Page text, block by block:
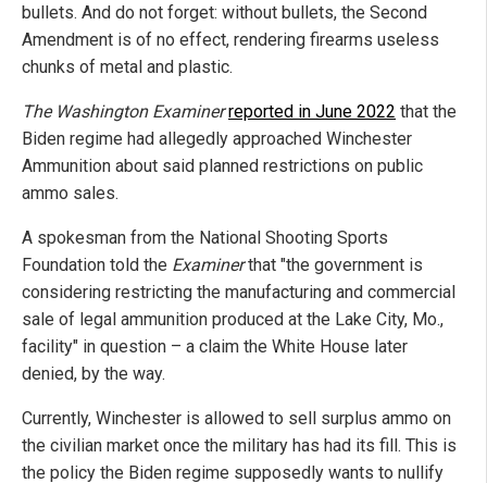
bullets. And do not forget: without bullets, the Second
Amendment is of no effect, rendering firearms useless
chunks of metal and plastic.
The Washington Examiner reported in June 2022 that the
Biden regime had allegedly approached Winchester
Ammunition about said planned restrictions on public
ammo sales.
A spokesman from the National Shooting Sports
Foundation told the Examinerthat "the government is
considering restricting the manufacturing and commercial
sale of legal ammunition produced at the Lake City, Mo.,
facility" in question – a claim the White House later
denied, by the way.
Currently, Winchester is allowed to sell surplus ammo on
the civilian market once the military has had its fill. This is
the policy the Biden regime supposedly wants to nullify